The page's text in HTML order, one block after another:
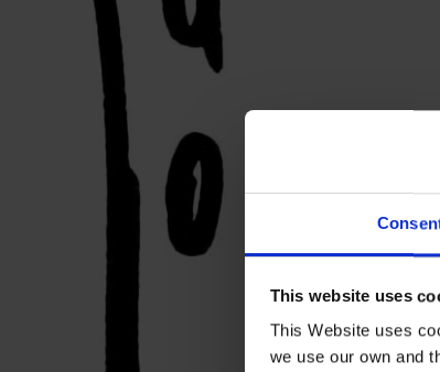
This website uses
This Website uses
we use our own and